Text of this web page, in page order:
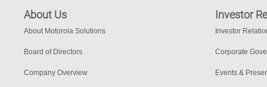
About Us
About Motorola Solutions
Board of Directors
Company Overview
Investor
Investor
Corporate
Events &